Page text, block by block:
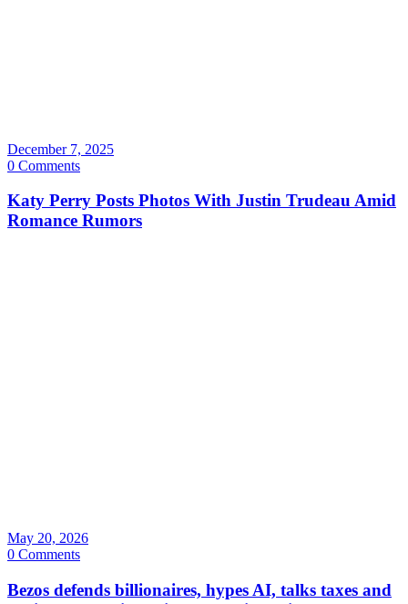
December 7, 2025
0 Comments
Katy Perry Posts Photos With Justin Trudeau Amid
Romance Rumors
May 20, 2026
0 Comments
Bezos defends billionaires, hypes AI, talks taxes and